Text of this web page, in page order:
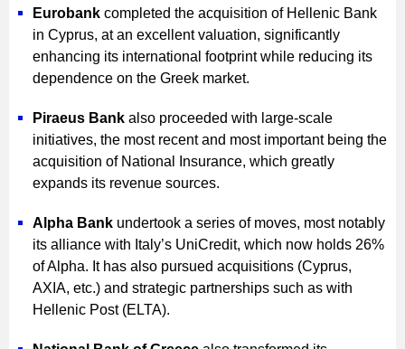
Eurobank completed the acquisition of Hellenic Bank
in Cyprus, at an excellent valuation, significantly
enhancing its international footprint while reducing its
dependence on the Greek market.
Piraeus Bank also proceeded with large-scale
initiatives, the most recent and most important being the
acquisition of National Insurance, which greatly
expands its revenue sources.
Alpha Bank undertook a series of moves, most notably
its alliance with Italy’s UniCredit, which now holds 26%
of Alpha. It has also pursued acquisitions (Cyprus,
AXIA, etc.) and strategic partnerships such as with
Hellenic Post (ELTA).